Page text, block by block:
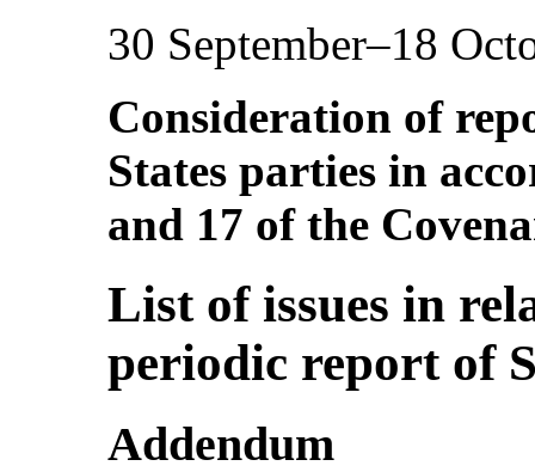
30 September–18
Consideration of
States parties in
and 17 of the
List of issues in
periodic report of
Addendum